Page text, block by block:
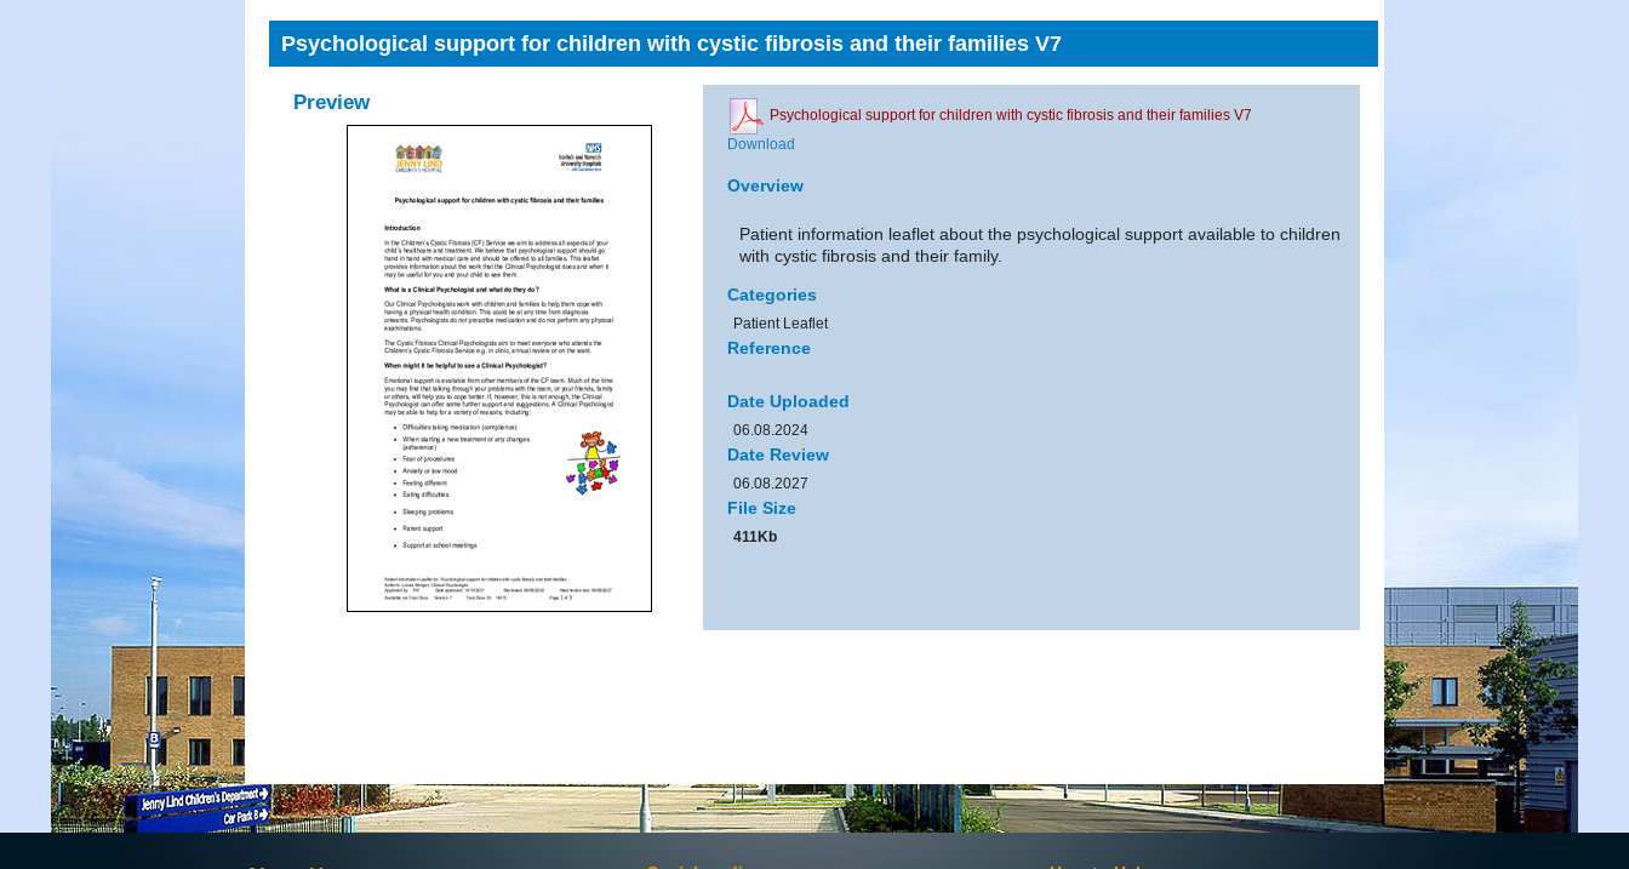
Psychological support for children with cystic fibrosis and their families V7
Preview
Psychological support for children with cystic fibrosis and their families V7
Download
Overview
Patient information leaflet about the psychological support available to children
with cystic fibrosis and their family.
Categories
Patient Leaflet
Reference
Date Uploaded
06.08.2024
Date Review
06.08.2027
File Size
411Kb